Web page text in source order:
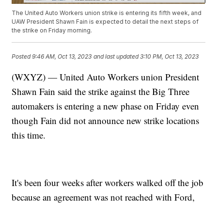
The United Auto Workers union strike is entering its fifth week, and
UAW President Shawn Fain is expected to detail the next steps of
the strike on Friday morning.
Posted9:46 AM, Oct 13, 2023 and last updated 3:10 PM, Oct 13, 2023
(WXYZ) — United Auto Workers union President
Shawn Fain said the strike against the Big Three
automakers is entering a new phase on Friday even
though Fain did not announce new strike locations
this time.
It's been four weeks after workers walked off the job
because an agreement was not reached with Ford,